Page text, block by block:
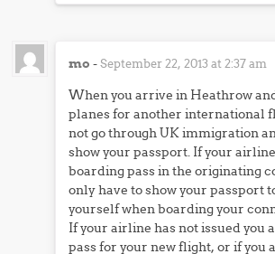
mo -September 22, 2013 at 2:37 am
When you arrive in Heathrow
planes for another international
not go through UK immigration
show your passport. If your
boarding pass in the originating
only have to show your passport
yourself when boarding your
If your airline has not issued you
pass for your new flight, or if you